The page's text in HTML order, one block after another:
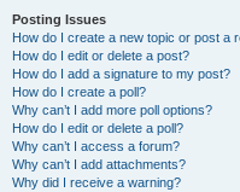
Posting Issues
How do I create a new topic or post a
How do I edit or delete a post?
How do I add a signature to my post?
How do I create a poll?
Why can’t I add more poll options?
How do I edit or delete a poll?
Why can’t I access a forum?
Why can’t I add attachments?
Why did I receive a warning?